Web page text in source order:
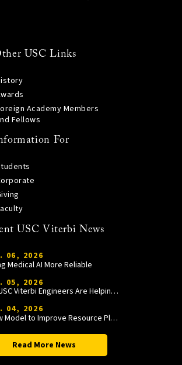
USC Links
Academy Members
Fellows
For
USC Viterbi News
06, 2026
Medical AI More Reliable
05, 2026
How USC Viterbi Engineers Are Helping Trojan Football Gain a Competitive Edge
04, 2026
A New Model to Improve Resource Planning and Allocation
Read More News